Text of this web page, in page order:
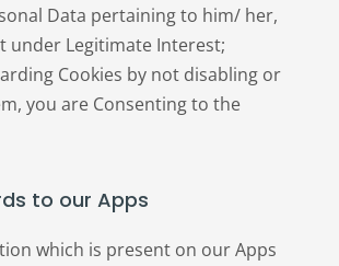
Data pertaining to him/ her,
under Legitimate Interest;
Cookies by not disabling or
you are Consenting to the
to our Apps
which is present on our Apps